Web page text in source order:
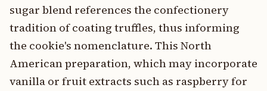
sugar blend references the confectionery
tradition of coating truffles, thus informing
the cookie's nomenclature. This North
American preparation, which may incorporate
vanilla or fruit extracts such as raspberry for